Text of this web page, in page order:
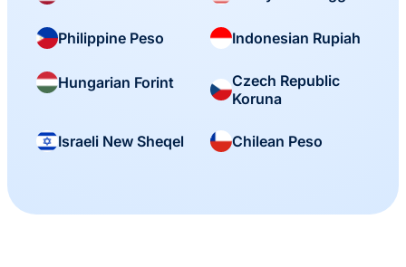
Philippine Peso Indonesian Rupiah
Hungarian Forint
Czech Republic
Koruna
Israeli New Sheqel Chilean Peso